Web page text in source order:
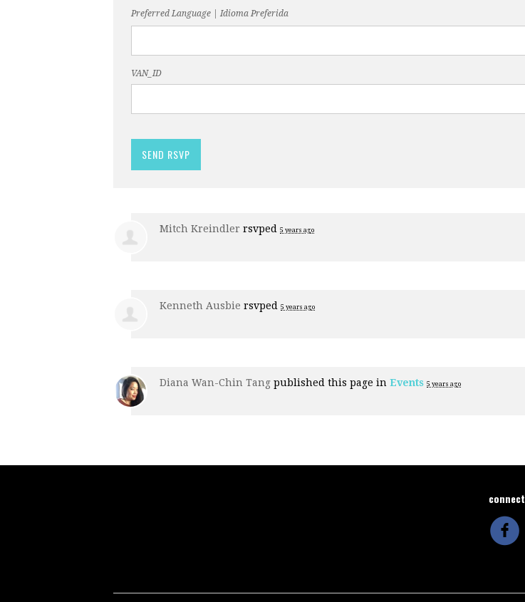
Preferred Language | Idioma Preferida
VAN_ID
Mitch Kreindler rsvped 5 years ago
Kenneth Ausbie rsvped 5 years ago
Diana Wan-Chin Tang published this page in Events 5 years ago
connect